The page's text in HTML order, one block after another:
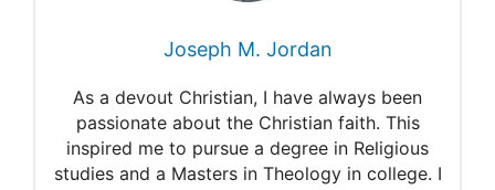
Ebenezer
What Does an Ebenezer
Mean in The Bible?
Joseph M. Jordan
As a devout Christian, I have always been
passionate about the Christian faith. This
inspired me to pursue a degree in Religious
studies and a Masters in Theology in college. I